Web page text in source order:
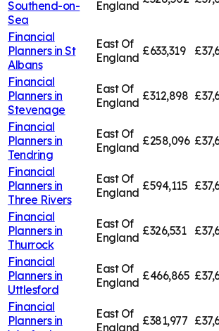
Southend-on-
Sea
England
Financial
Planners in St
Albans
East Of
England £633,319
Financial
Planners in
Stevenage
East Of
England £312,898
Financial
Planners in
Tendring
East Of
England £258,096
Financial
Planners in
Three Rivers
East Of
England £594,115
Financial
Planners in
Thurrock
East Of
England £326,531
Financial
Planners in
Uttlesford
East Of
England £466,865
Financial
Planners in
East Of
England £381,977